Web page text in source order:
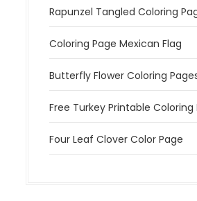
Rapunzel Tangled Coloring
Coloring Page Mexican Flag
Butterfly Flower Coloring
Free Turkey Printable Coloring
Four Leaf Clover Color Page